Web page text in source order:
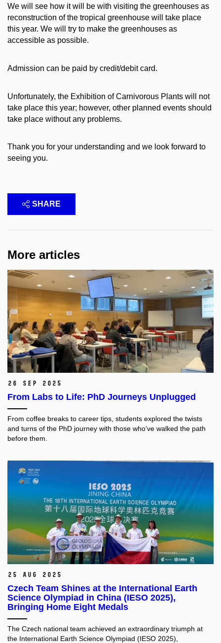
We will see how it will be with visiting the greenhouses as
reconstruction of the tropical greenhouse will take place
this year. We will try to make the greenhouses as
accessible as possible.
Admission can be paid by credit/debit card.
Unfortunately, the Exhibition of Carnivorous Plants will not
take place this year; however, other planned events should
take place without any problems.
Thank you for your understanding and we look forward to
seeing you.
SHARE
More articles
26 Sep 2025
From Labs to Life: PhD Journeys Unplugged
From coffee breaks to career tips, students explored the twists
and turns of the PhD journey with those who’ve walked the path
before them.
25 Aug 2025
Czech Team Shines at the International Earth
Science Olympiad in China (IESO 2025),
Bringing Home Eight Medals
The Czech national team achieved an extraordinary triumph at
the International Earth Science Olympiad (IESO 2025),